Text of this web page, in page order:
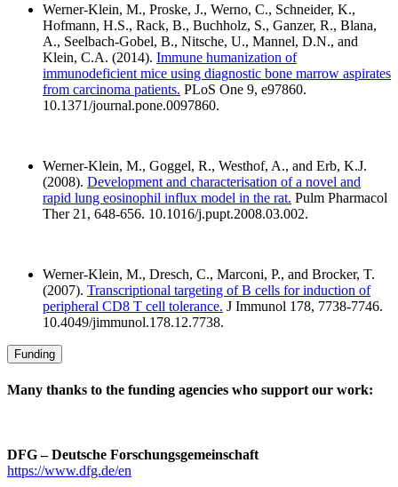
Werner-Klein, M., Proske, J., Werno, C., Schneider, K.,
Hofmann, H.S., Rack, B., Buchholz, S., Ganzer, R., Blana,
A., Seelbach-Gobel, B., Nitsche, U., Mannel, D.N., and
Klein, C.A. (2014). Immune humanization of
immunodeficient mice using diagnostic bone marrow aspirates
from carcinoma patients. PLoS One 9, e97860.
10.1371/journal.pone.0097860.
Werner-Klein, M., Goggel, R., Westhof, A., and Erb, K.J.
(2008). Development and characterisation of a novel and
rapid lung eosinophil influx model in the rat. Pulm Pharmacol
Ther 21, 648-656. 10.1016/j.pupt.2008.03.002.
Werner-Klein, M., Dresch, C., Marconi, P., and Brocker, T.
(2007). Transcriptional targeting of B cells for induction of
peripheral CD8 T cell tolerance. J Immunol 178, 7738-7746.
10.4049/jimmunol.178.12.7738.
Funding
Many thanks to the funding agencies who support our work:
DFG – Deutsche Forschungsgemeinschaft
https://www.dfg.de/en